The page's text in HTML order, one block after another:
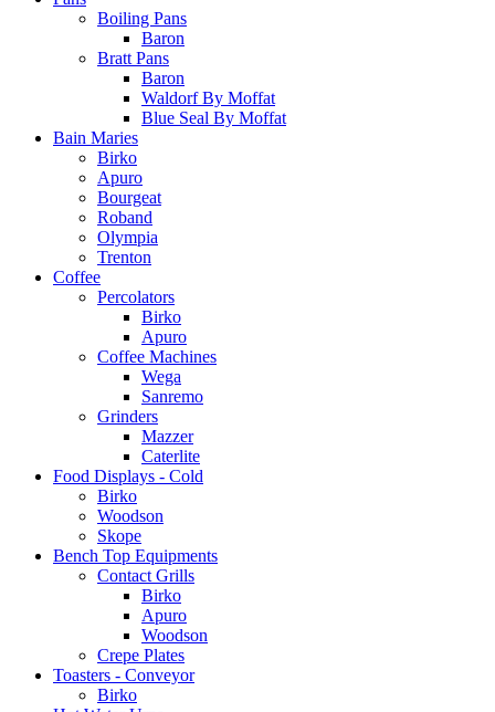
Boiling Pans
Baron
Bratt Pans
Baron
Waldorf By Moffat
Blue Seal By Moffat
Bain Maries
Birko
Apuro
Bourgeat
Roband
Olympia
Trenton
Coffee
Percolators
Birko
Apuro
Coffee Machines
Wega
Sanremo
Grinders
Mazzer
Caterlite
Food Displays - Cold
Birko
Woodson
Skope
Bench Top Equipments
Contact Grills
Birko
Apuro
Woodson
Crepe Plates
Toasters - Conveyor
Birko